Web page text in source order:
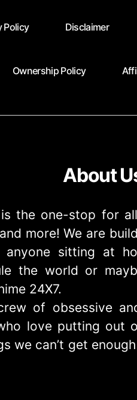
Policy Disclaimer
Ownership Policy
About
the one-stop for
more! We are
anyone sitting at
the world or
24X7.
of obsessive
love putting out
we can’t get